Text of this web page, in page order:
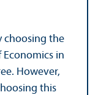
choosing the
in
However,
this